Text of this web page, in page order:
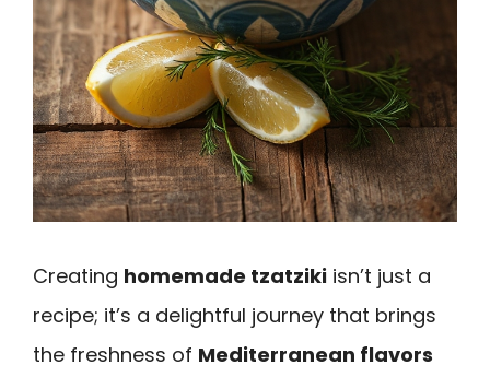
Creating homemade tzatziki isn’t just a
recipe; it’s a delightful journey that brings
the freshness of Mediterranean flavors